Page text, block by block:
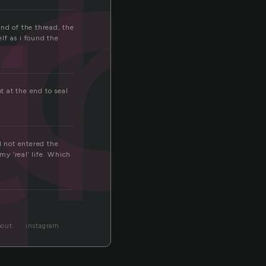
of the thread, the
as i found the
at the end to seal
not entered the
‘real’ life. Which
instagram